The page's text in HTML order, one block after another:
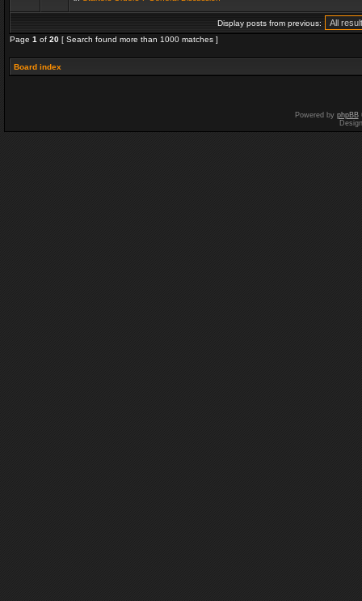
Display posts from previous:
Page 1 of 20 [ Search found more than 1000 matches ]
Board index
Powered by phpBB